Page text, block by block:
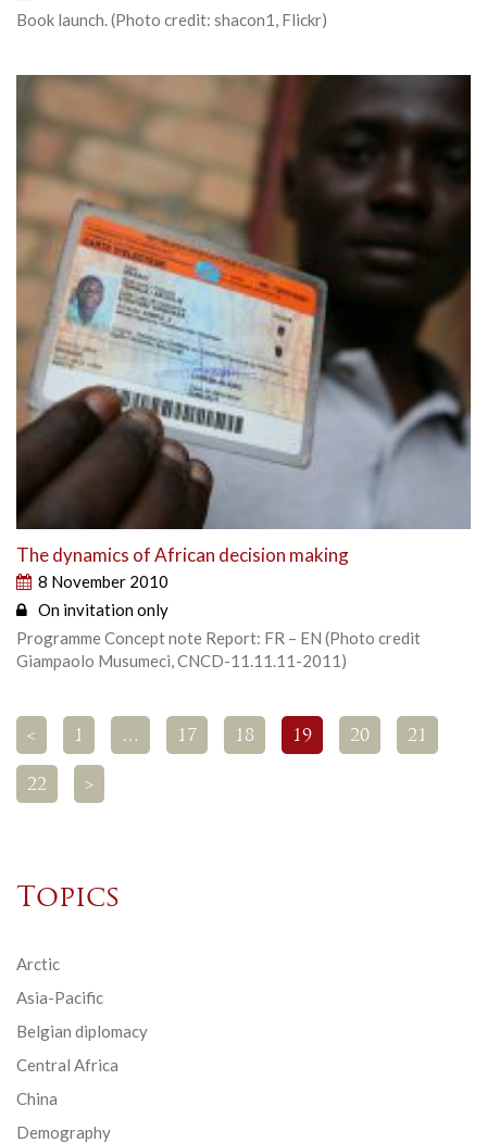
Book launch. (Photo credit: shacon1, Flickr)
The dynamics of African decision making
8 November 2010
On invitation only
Programme Concept note Report: FR – EN (Photo credit
Giampaolo Musumeci, CNCD-11.11.11-2011)
< 1 … 17 18 19 20 21
22 >
Topics
Arctic
Asia-Pacific
Belgian diplomacy
Central Africa
China
Demography